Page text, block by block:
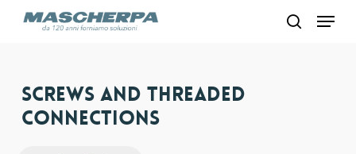
Menu
Screws and threaded
connections